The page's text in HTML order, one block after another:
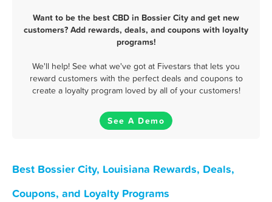
Want to be the best CBD in Bossier City and get new
customers? Add rewards, deals, and coupons with loyalty
programs!
We'll help! See what we've got at Fivestars that lets you
reward customers with the perfect deals and coupons to
create a loyalty program loved by all of your customers!
See A Demo
Best Bossier City, Louisiana Rewards, Deals,
Coupons, and Loyalty Programs